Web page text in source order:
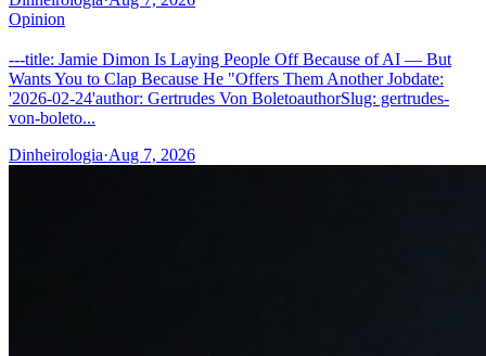
Opinion
---title: Jamie Dimon Is Laying People Off Because of AI — But
Wants You to Clap Because He "Offers Them Another Jobdate:
'2026-02-24'author: Gertrudes Von BoletoauthorSlug: gertrudes-
von-boleto...
Dinheirologia·Aug 7, 2026